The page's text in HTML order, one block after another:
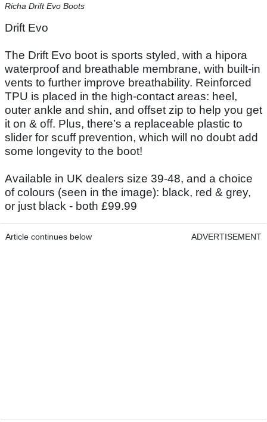
Richa Drift Evo Boots
Drift Evo
The Drift Evo boot is sports styled, with a hipora
waterproof and breathable membrane, with built-in
vents to further improve breathability. Reinforced
TPU is placed in the high-contact areas: heel,
outer ankle and shin, and offset zip to help you get
it on & off. Plus, there’s a replaceable plastic to
slider for scuff prevention, which will no doubt add
some longevity to the boot!
Available in UK dealers size 39-48, and a choice
of colours (seen in the image): black, red & grey,
or just black - both £99.99
Article continues below ADVERTISEMENT